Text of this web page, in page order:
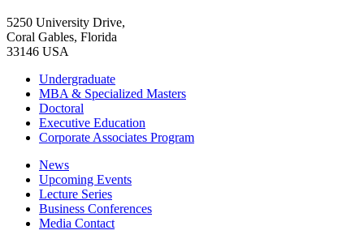
5250 University Drive,
Coral Gables, Florida
33146 USA
Undergraduate
MBA & Specialized Masters
Doctoral
Executive Education
Corporate Associates Program
News
Upcoming Events
Lecture Series
Business Conferences
Media Contact